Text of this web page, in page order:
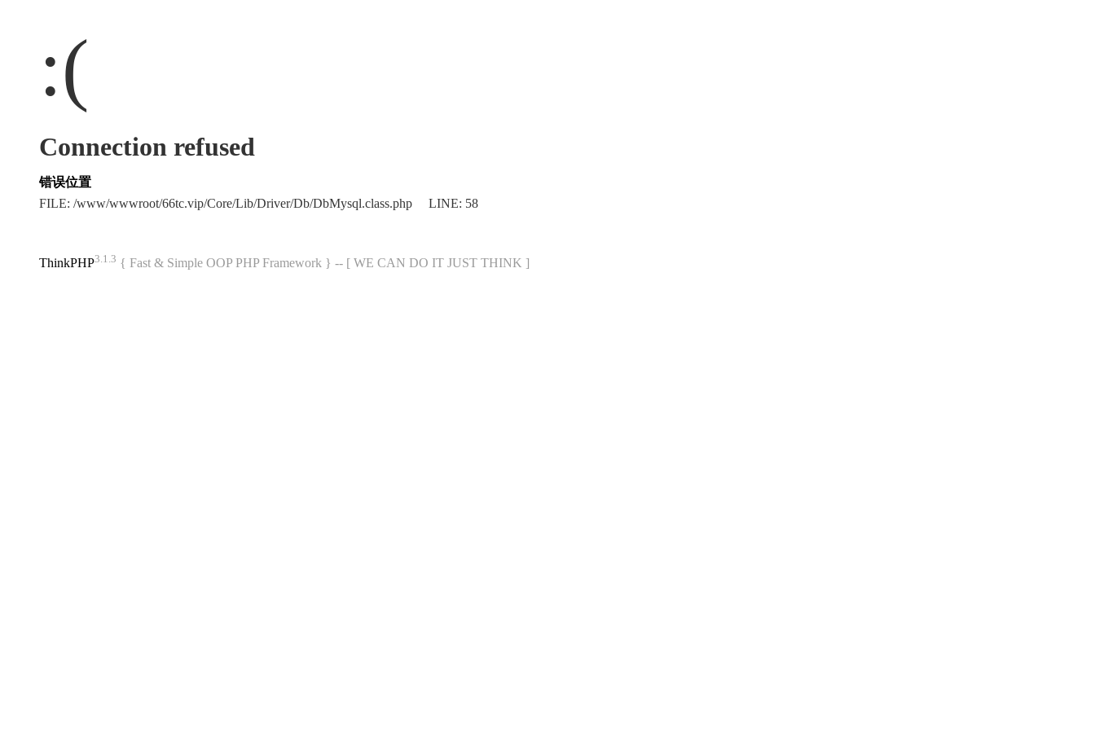
:(
Connection refused
错误位置
FILE: /www/wwwroot/66tc.vip/Core/Lib/Driver/Db/DbMysql.class.php LINE: 58
ThinkPHP3.1.3 { Fast & Simple OOP PHP Framework } -- [ WE CAN DO IT JUST THINK ]